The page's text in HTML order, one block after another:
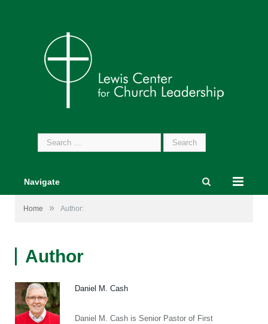
Search
for:
Navigate
Home » Author:
Author
Daniel M. Cash
Daniel M. Cash is Senior Pastor of First